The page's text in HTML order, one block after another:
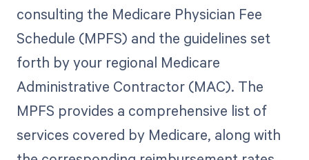
consulting the Medicare Physician Fee
Schedule (MPFS) and the guidelines set
forth by your regional Medicare
Administrative Contractor (MAC). The
MPFS provides a comprehensive list of
services covered by Medicare, along with